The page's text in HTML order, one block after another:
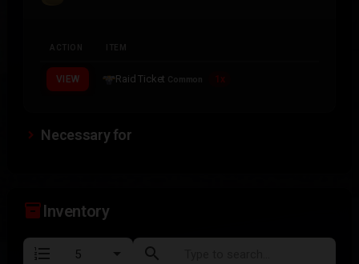
ACTION ITEM
VIEW Raid Ticket Common 1x
Necessary for
inventory_2Inventory
format_list_numbered search